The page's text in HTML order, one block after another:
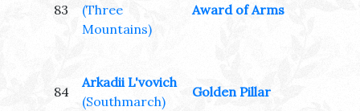
83
(Three
Mountains)
Award of Arms
84
Arkadii L'vovich
(Southmarch)
Golden Pillar